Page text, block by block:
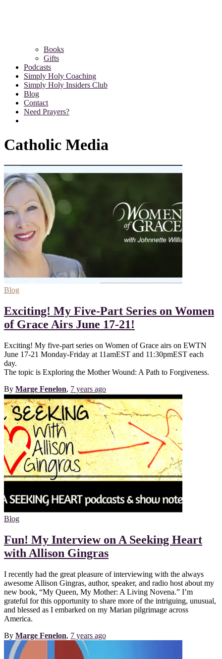
Books
Gifts
Podcasts
Simply Holy Coaching
Simply Holy Insiders Club
Blog
Contact
Need Prayers?
Catholic Media
Blog
Exciting! My Five-Part Series on Women
of Grace Airs June 17-21!
Exciting! My five-part series on Women of Grace airs on EWTN
June 17-21 Monday-Friday at 11amEST and 11:30pmEST each
day.
The topic is Exploring the Mother Wound: A Path to Forgiveness.
By Marge Fenelon, 7 years ago
Blog
Fun! My Interview on A Seeking Heart
with Allison Gingras
I recently had the great pleasure of interviewing with the always
awesome Allison Gingras, author, speaker, and radio host about my
new book, “My Queen, My Mother: A Living Novena.” I’m
grateful for this opportunity to share more of the intriguing, unusual,
and blessed as I embarked on my Marian pilgrimage across
America.
By Marge Fenelon, 7 years ago